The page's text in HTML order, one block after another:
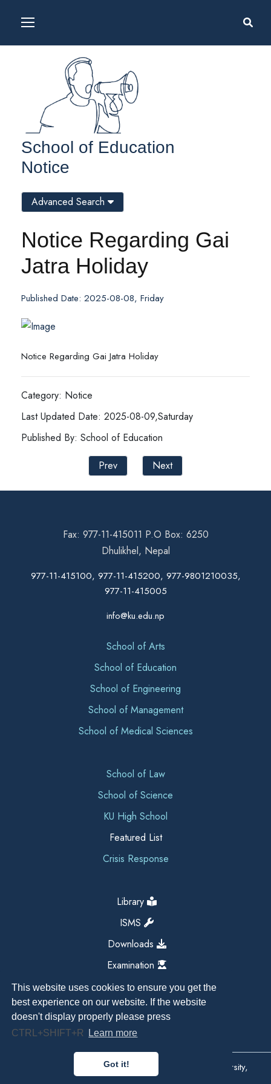
This website uses cookies to ensure you get the
best experience on our website. If the website
doesn't display properly please press
CTRL+SHIFT+R
Learn more
Got it!
School of Education
Notice
Notice Regarding Gai
Jatra Holiday
Published Date: 2025-08-08, Friday
Notice Regarding Gai Jatra Holiday
Category: Notice
Last Updated Date: 2025-08-09,Saturday
Published By: School of Education
Prev
Next
Advanced Search
Fax: 977-11-415011 P.O Box: 6250
Dhulikhel, Nepal
977-11-415100, 977-11-415200, 977-9801210035,
977-11-415005
info@ku.edu.np
School of Arts
School of Education
School of Engineering
School of Management
School of Medical Sciences
School of Law
School of Science
KU High School
Featured List
Crisis Response
Library
ISMS
Downloads
Examination
Copyright All Right Reserved 2026, Kathmandu University,